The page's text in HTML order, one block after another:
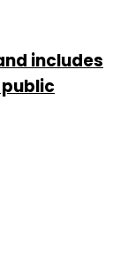
includes
public